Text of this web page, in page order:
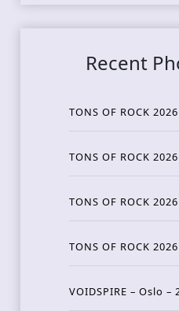
Recent
TONS OF ROCK
TONS OF ROCK
TONS OF ROCK
TONS OF ROCK
VOIDSPIRE – Oslo –